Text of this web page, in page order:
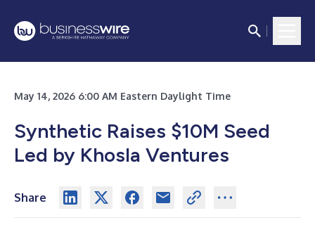
May 14, 2026 6:00 AM Eastern Daylight Time
Synthetic Raises $10M Seed
Led by Khosla Ventures
Share